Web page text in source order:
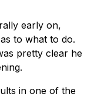
early on,
to what to do.
pretty clear he
in one of the